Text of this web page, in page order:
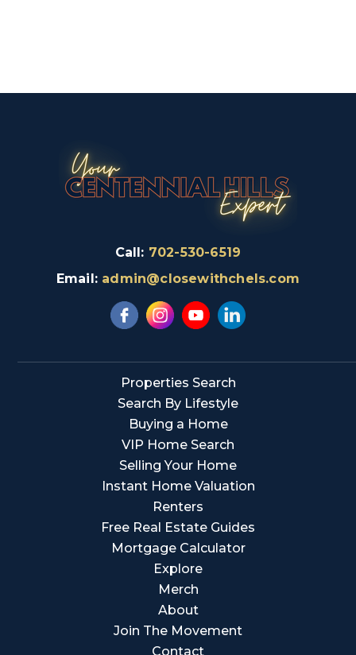
Call: 702-530-6519
Email: admin@closewithchels.com
Properties Search
Search By Lifestyle
Buying a Home
VIP Home Search
Selling Your Home
Instant Home Valuation
Renters
Free Real Estate Guides
Mortgage Calculator
Explore
Merch
About
Join The Movement
Contact